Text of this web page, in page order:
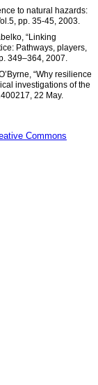
to natural hazards:
pp. 35-45, 2003.
“Linking
Pathways, players,
349–364, 2007.
“Why resilience
investigations of the
22 May.
Commons